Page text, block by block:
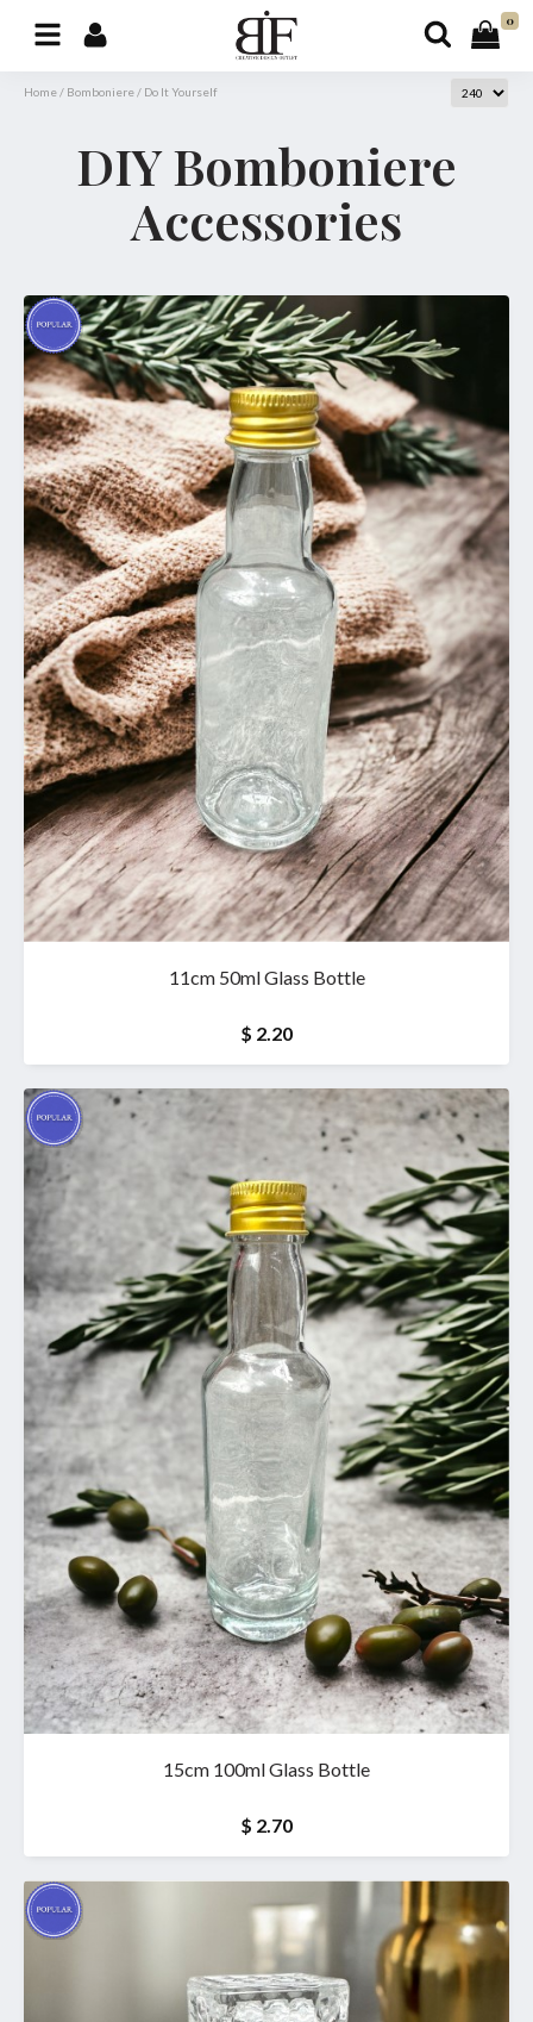
0
Home / Bomboniere / Do It Yourself
DIY Bomboniere
Accessories
11cm 50ml Glass Bottle
$ 2.20
15cm 100ml Glass Bottle
$ 2.70